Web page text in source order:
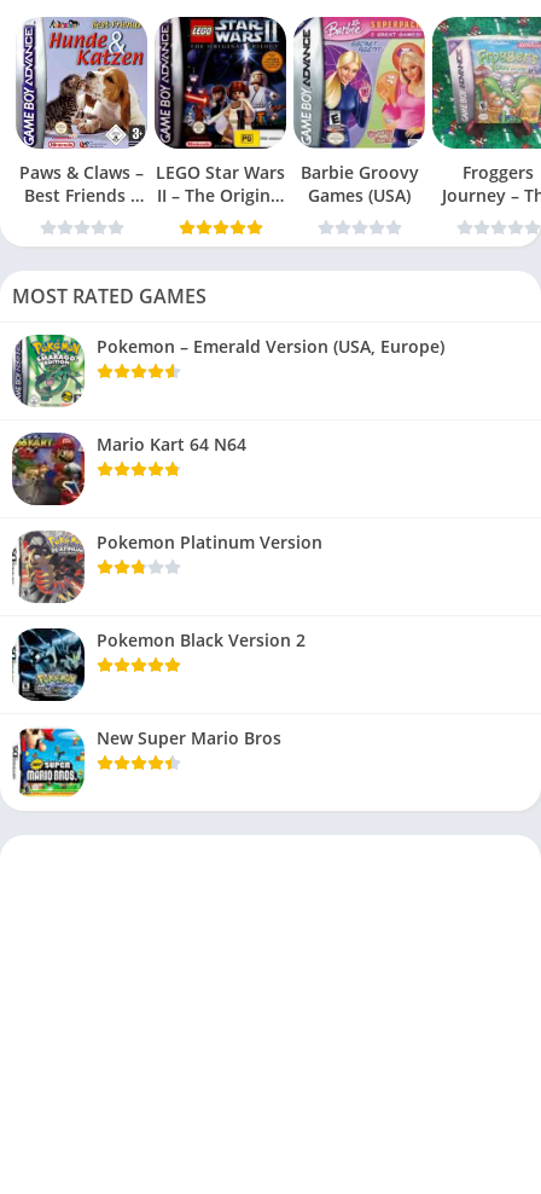
Paws & Claws –
Best Friends –
Dogs & Cats
LEGO Star Wars
II – The Original
Trilogy (USA
Barbie Groovy
Games (USA)
Froggers
Journey –
Forgotten
(USA)
MOST RATED GAMES
Pokemon – Emerald Version (USA, Europe)
Mario Kart 64 N64
Pokemon Platinum Version
Pokemon Black Version 2
New Super Mario Bros